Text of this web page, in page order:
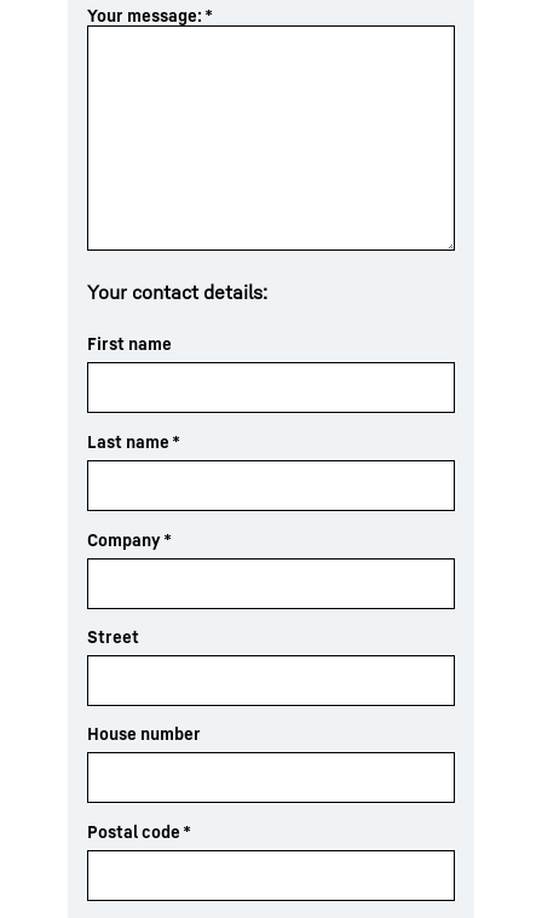
Your message: *
Your contact details:
First name
Last name *
Company*
Street
House number
Postal code *